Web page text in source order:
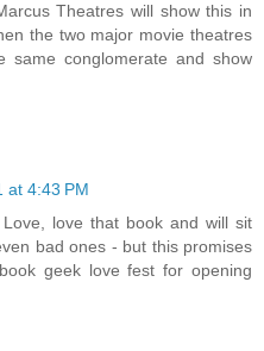
Theatres will show this in
the two major movie theatres
same conglomerate and show
at 4:43 PM
love that book and will sit
bad ones - but this promises
geek love fest for opening